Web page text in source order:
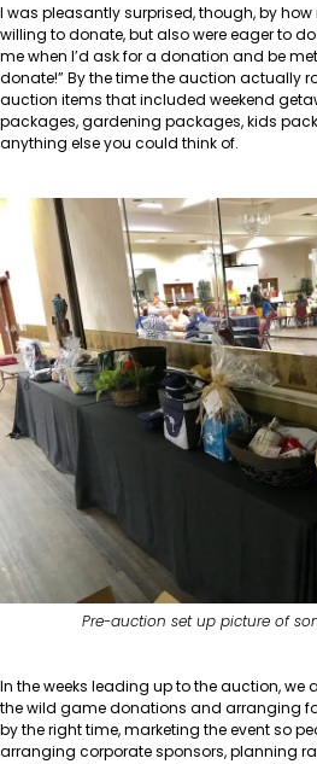
I was pleasantly surprised, though, by
willing to donate, but also were eager to
me when I’d ask for a donation and be
donate!” By the time the auction actually
auction items that included weekend
packages, gardening packages, kids
anything else you could think of.
Pre-auction set up picture of
In the weeks leading up to the auction, we
the wild game donations and arranging
by the right time, marketing the event so
arranging corporate sponsors, planning